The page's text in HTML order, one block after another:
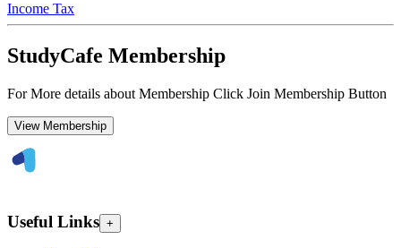
Income Tax
StudyCafe Membership
For More details about Membership Click Join Membership Button
View Membership
Useful Links +